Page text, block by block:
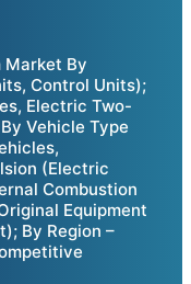
By
Control Units);
Electric Two-
Vehicle Type
(Electric
Combustion
Equipment
By Region –